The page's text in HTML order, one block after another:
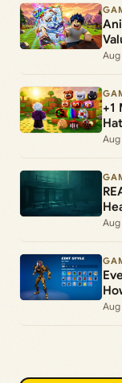
Aug
+1
Aug
Aug
Aug